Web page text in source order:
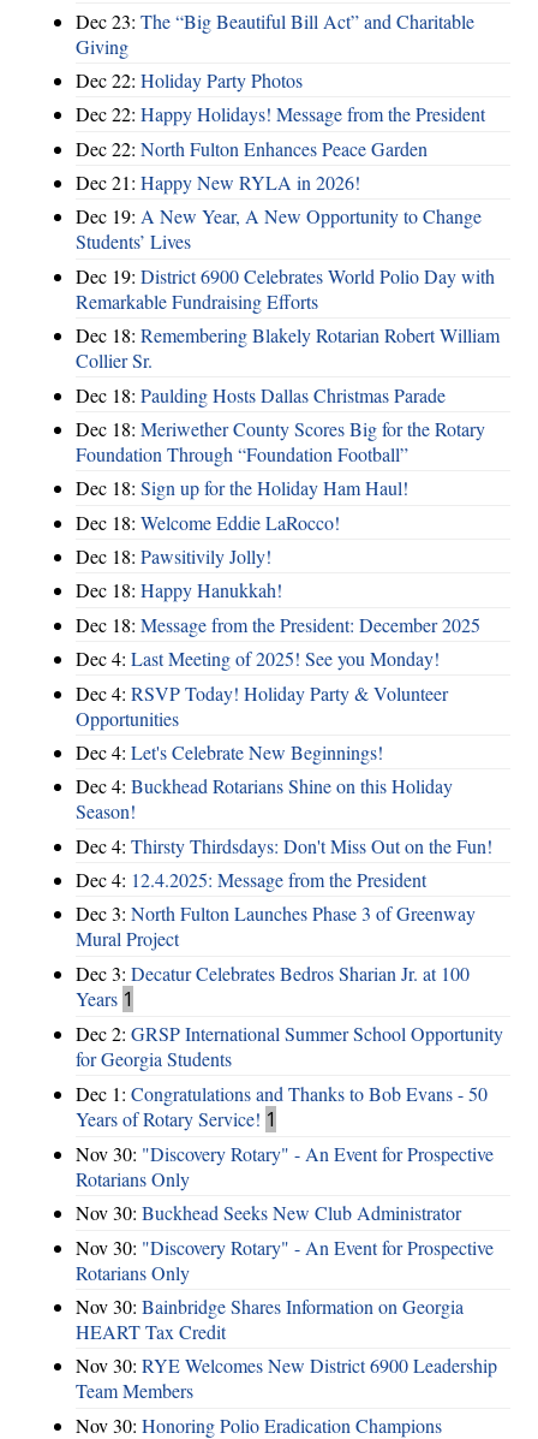
Dec 23: The “Big Beautiful Bill Act” and Charitable
Giving
Dec 22: Holiday Party Photos
Dec 22: Happy Holidays! Message from the President
Dec 22: North Fulton Enhances Peace Garden
Dec 21: Happy New RYLA in 2026!
Dec 19: A New Year, A New Opportunity to Change
Students’ Lives
Dec 19: District 6900 Celebrates World Polio Day with
Remarkable Fundraising Efforts
Dec 18: Remembering Blakely Rotarian Robert William
Collier Sr.
Dec 18: Paulding Hosts Dallas Christmas Parade
Dec 18: Meriwether County Scores Big for the Rotary
Foundation Through “Foundation Football”
Dec 18: Sign up for the Holiday Ham Haul!
Dec 18: Welcome Eddie LaRocco!
Dec 18: Pawsitivily Jolly!
Dec 18: Happy Hanukkah!
Dec 18: Message from the President: December 2025
Dec 4: Last Meeting of 2025! See you Monday!
Dec 4: RSVP Today! Holiday Party & Volunteer
Opportunities
Dec 4: Let's Celebrate New Beginnings!
Dec 4: Buckhead Rotarians Shine on this Holiday
Season!
Dec 4: Thirsty Thirdsdays: Don't Miss Out on the Fun!
Dec 4: 12.4.2025: Message from the President
Dec 3: North Fulton Launches Phase 3 of Greenway
Mural Project
Dec 3: Decatur Celebrates Bedros Sharian Jr. at 100
Years 1
Dec 2: GRSP International Summer School Opportunity
for Georgia Students
Dec 1: Congratulations and Thanks to Bob Evans - 50
Years of Rotary Service! 1
Nov 30: "Discovery Rotary" - An Event for Prospective
Rotarians Only
Nov 30: Buckhead Seeks New Club Administrator
Nov 30: "Discovery Rotary" - An Event for Prospective
Rotarians Only
Nov 30: Bainbridge Shares Information on Georgia
HEART Tax Credit
Nov 30: RYE Welcomes New District 6900 Leadership
Team Members
Nov 30: Honoring Polio Eradication Champions